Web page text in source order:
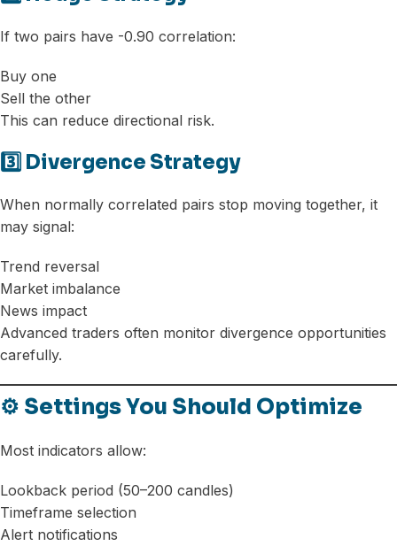
If two pairs have -0.90 correlation:
Buy one
Sell the other
This can reduce directional risk.
3️⃣ Divergence Strategy
When normally correlated pairs stop moving together, it
may signal:
Trend reversal
Market imbalance
News impact
Advanced traders often monitor divergence opportunities
carefully.
⚙️ Settings You Should Optimize
Most indicators allow:
Lookback period (50–200 candles)
Timeframe selection
Alert notifications